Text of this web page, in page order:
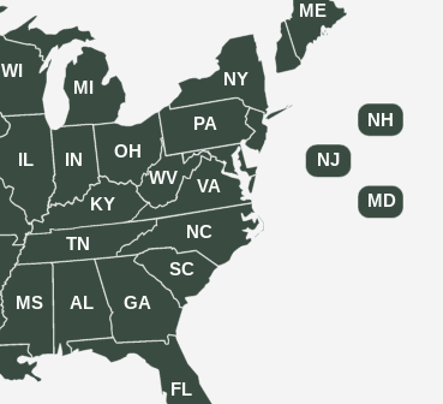
AL
FL
GA
IL IN
KY
ME
MD
MI
MS
NH
NJ
NY
NC
OH
PA
SC
TN
VA
WV
WI